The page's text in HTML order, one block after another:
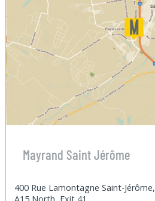
Mayrand Saint Jérôme
400 Rue Lamontagne Saint-